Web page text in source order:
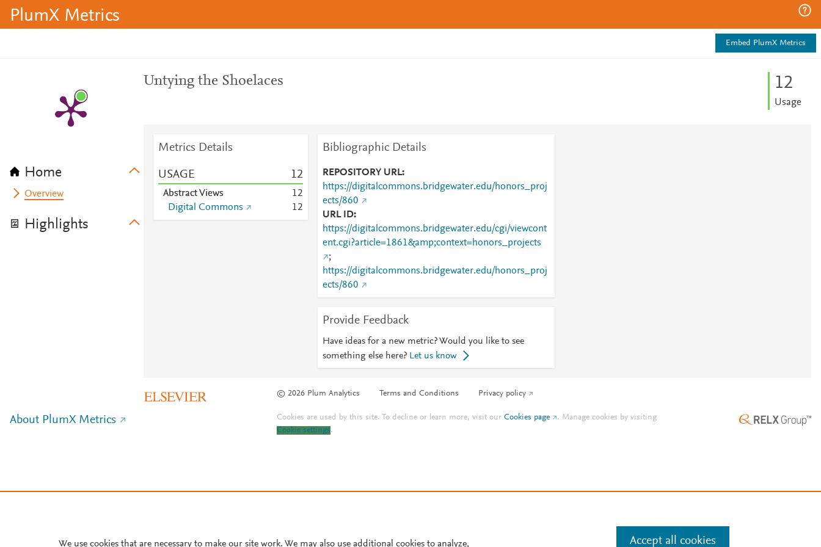
PlumX Metrics
Embed PlumX Metrics
Home
Overview
Highlights
Untying the Shoelaces 12
Usage
Metrics Details
USAGE 12
Abstract Views 12
Digital Commons
12
Bibliographic Details
REPOSITORY URL
https://digitalcommons.bridgewater.edu/honors_proj
ects/860
URL ID
https://digitalcommons.bridgewater.edu/cgi/viewcont
ent.cgi?article=1861&amp;context=honors_projects
;
https://digitalcommons.bridgewater.edu/honors_proj
ects/860
Provide Feedback
Have ideas for a new metric? Would you like to see
something else here? Let us know
© 2026 Plum Analytics Terms and Conditions Privacy policy
About PlumX Metrics Cookies are used by this site. To decline or learn more, visit ourCookies page . Manage cookies by visiting
Cookie settings.
We use cookies that are necessary to make our site work. We may also use additional cookies to analyze, Accept all cookies